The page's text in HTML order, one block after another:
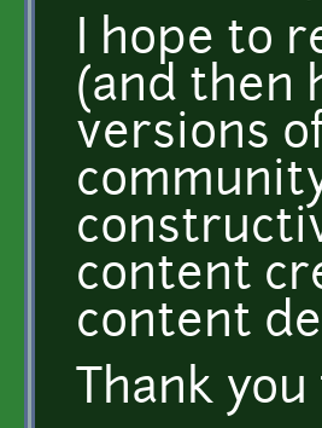
I hope to
(and then
versions
content
content
Thank